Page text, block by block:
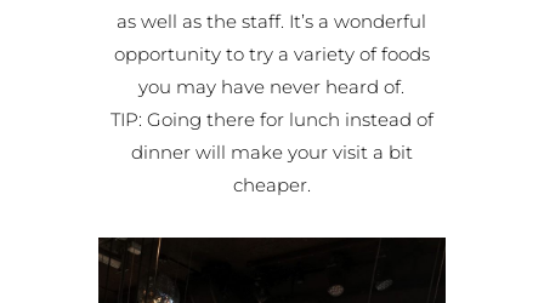
as well as the staff. It’s a wonderful
opportunity to try a variety of foods
you may have never heard of.
TIP: Going there for lunch instead of
dinner will make your visit a bit
cheaper.